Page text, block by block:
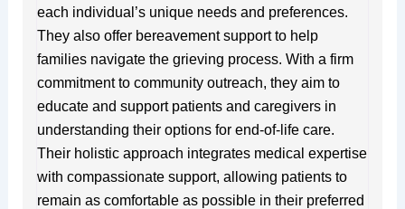
each individual’s unique needs and preferences.
They also offer bereavement support to help
families navigate the grieving process. With a firm
commitment to community outreach, they aim to
educate and support patients and caregivers in
understanding their options for end-of-life care.
Their holistic approach integrates medical expertise
with compassionate support, allowing patients to
remain as comfortable as possible in their preferred